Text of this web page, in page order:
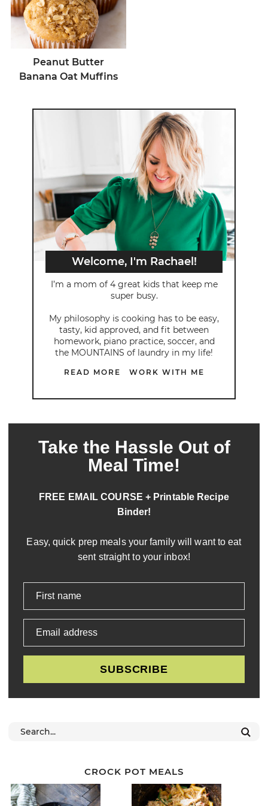
Peanut Butter
Banana Oat Muffins
Welcome, I'm Rachael!
I’m a mom of 4 great kids that keep me
super busy.
My philosophy is cooking has to be easy,
tasty, kid approved, and fit between
homework, piano practice, soccer, and
the MOUNTAINS of laundry in my life!
READ MORE WORK WITH ME
Take the Hassle Out of
Meal Time!
FREE EMAIL COURSE + Printable Recipe
Binder!
Easy, quick prep meals your family will want to eat
sent straight to your inbox!
First name
Email address
SUBSCRIBE
CROCK POT MEALS